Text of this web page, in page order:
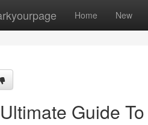
Home New
Guide